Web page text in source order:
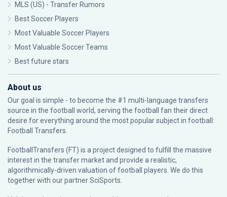
MLS (US) - Transfer Rumors
Best Soccer Players
Most Valuable Soccer Players
Most Valuable Soccer Teams
Best future stars
About us
Our goal is simple - to become the #1 multi-language transfers
source in the football world, serving the football fan their direct
desire for everything around the most popular subject in football:
Football Transfers.
FootballTransfers (FT) is a project designed to fulfill the massive
interest in the transfer market and provide a realistic,
algorithmically-driven valuation of football players. We do this
together with our partnerSciSports